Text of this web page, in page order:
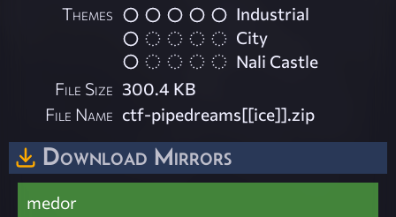
Themes
Industrial
City
Nali Castle
File Size 300.4 KB
File Name ctf-pipedreams[[ice]].zip
Download Mirrors
medor